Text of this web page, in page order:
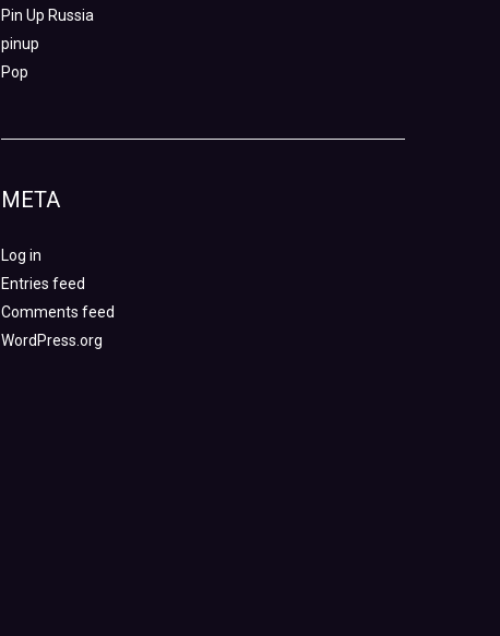
Pin Up Russia
pinup
Pop
META
Log in
Entries feed
Comments feed
WordPress.org